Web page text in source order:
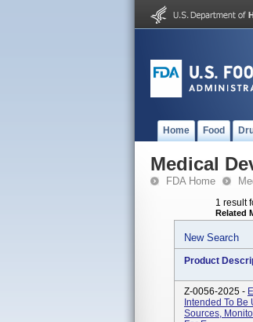
Home Food
Medical
FDA Home
1 result
Related
New Search
Product
Z-0056-2025 -
Intended To
Sources,